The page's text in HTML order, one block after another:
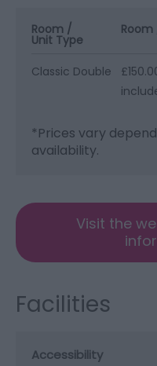
Room /
Unit Type
Classic Double
*Prices vary
availability.
Visit the
Facilities
Accessibility